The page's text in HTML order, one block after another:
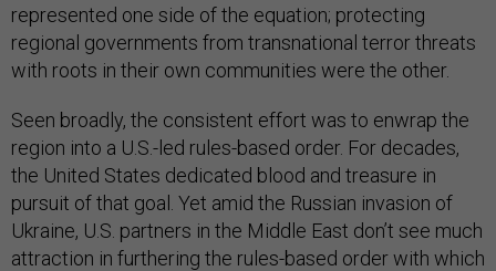
represented one side of the equation; protecting
regional governments from transnational terror threats
with roots in their own communities were the other.
Seen broadly, the consistent effort was to enwrap the
region into a U.S.-led rules-based order. For decades,
the United States dedicated blood and treasure in
pursuit of that goal. Yet amid the Russian invasion of
Ukraine, U.S. partners in the Middle East don’t see much
attraction in furthering the rules-based order with which